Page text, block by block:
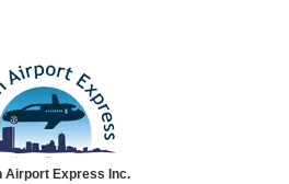
Airport Express Inc.